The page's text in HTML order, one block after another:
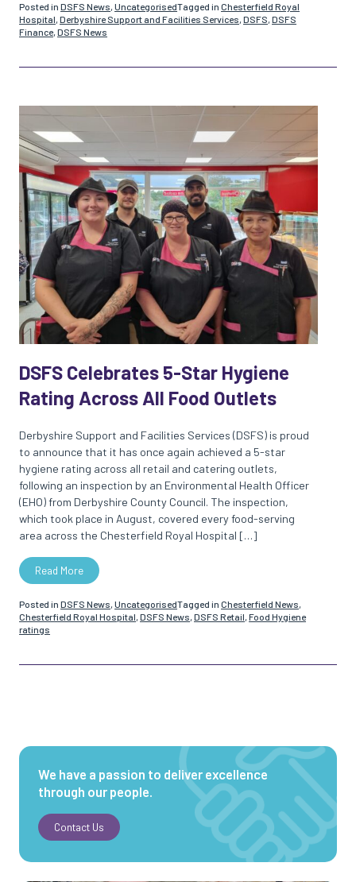
Posted inDSFS News ,UncategorisedTagged inChesterfield Royal
Hospital ,Derbyshire Support and Facilities Services ,DSFS ,DSFS
Finance,DSFS News
DSFS Celebrates 5-Star Hygiene
Rating Across All Food Outlets
Derbyshire Support and Facilities Services (DSFS) is proud
to announce that it has once again achieved a 5-star
hygiene rating across all retail and catering outlets,
following an inspection by an Environmental Health Officer
(EHO) from Derbyshire County Council. The inspection,
which took place in August, covered every food-serving
area across the Chesterfield Royal Hospital […]
Read More
Posted inDSFS News,UncategorisedTagged inChesterfield News,
Chesterfield Royal Hospital,DSFS News,DSFS Retail,Food Hygiene
ratings
We have a passion to deliver excellence
through our people.
Contact Us